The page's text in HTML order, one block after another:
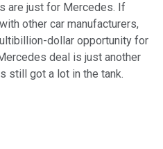
are just for Mercedes. If
other car manufacturers,
dollar opportunity for
deal is just another
still got a lot in the tank.